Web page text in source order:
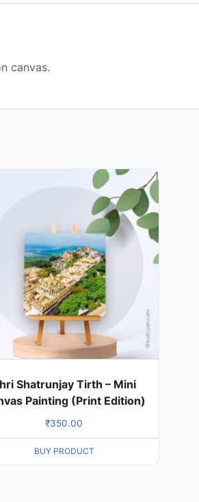
canvas.
Shatrunjay Tirth – Mini
Painting (Print Edition)
₹350.00
BUY PRODUCT